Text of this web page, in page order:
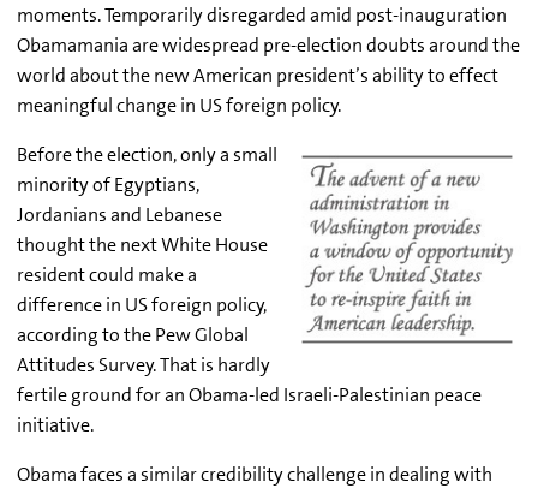
moments. Temporarily disregarded amid post-inauguration
Obamamania are widespread pre-election doubts around the
world about the new American president’s ability to effect
meaningful change in US foreign policy.
Before the election, only a small
minority of Egyptians,
Jordanians and Lebanese
thought the next White House
resident could make a
difference in US foreign policy,
according to the Pew Global
Attitudes Survey. That is hardly
fertile ground for an Obama-led Israeli-Palestinian peace
initiative.
Obama faces a similar credibility challenge in dealing with